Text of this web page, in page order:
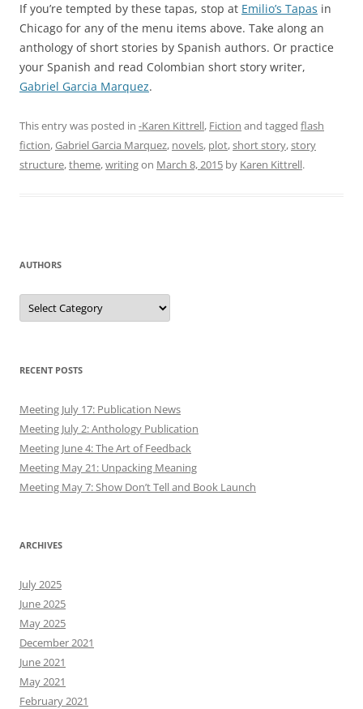
If you’re tempted by these tapas, stop at Emilio’s Tapas in
Chicago for any of the menu items above. Take along an
anthology of short stories by Spanish authors. Or practice
your Spanish and read Colombian short story writer,
Gabriel Garcia Marquez.
This entry was posted in -Karen Kittrell, Fiction and tagged flash
fiction,Gabriel Garcia Marquez, novels, plot,short story,story
structure,theme,writingon March 8, 2015 by Karen Kittrell.
AUTHORS
Authors
RECENT POSTS
Meeting July 17: Publication News
Meeting July 2: Anthology Publication
Meeting June 4: The Art of Feedback
Meeting May 21: Unpacking Meaning
Meeting May 7: Show Don’t Tell and Book Launch
ARCHIVES
July 2025
June 2025
May 2025
December 2021
June 2021
May 2021
February 2021